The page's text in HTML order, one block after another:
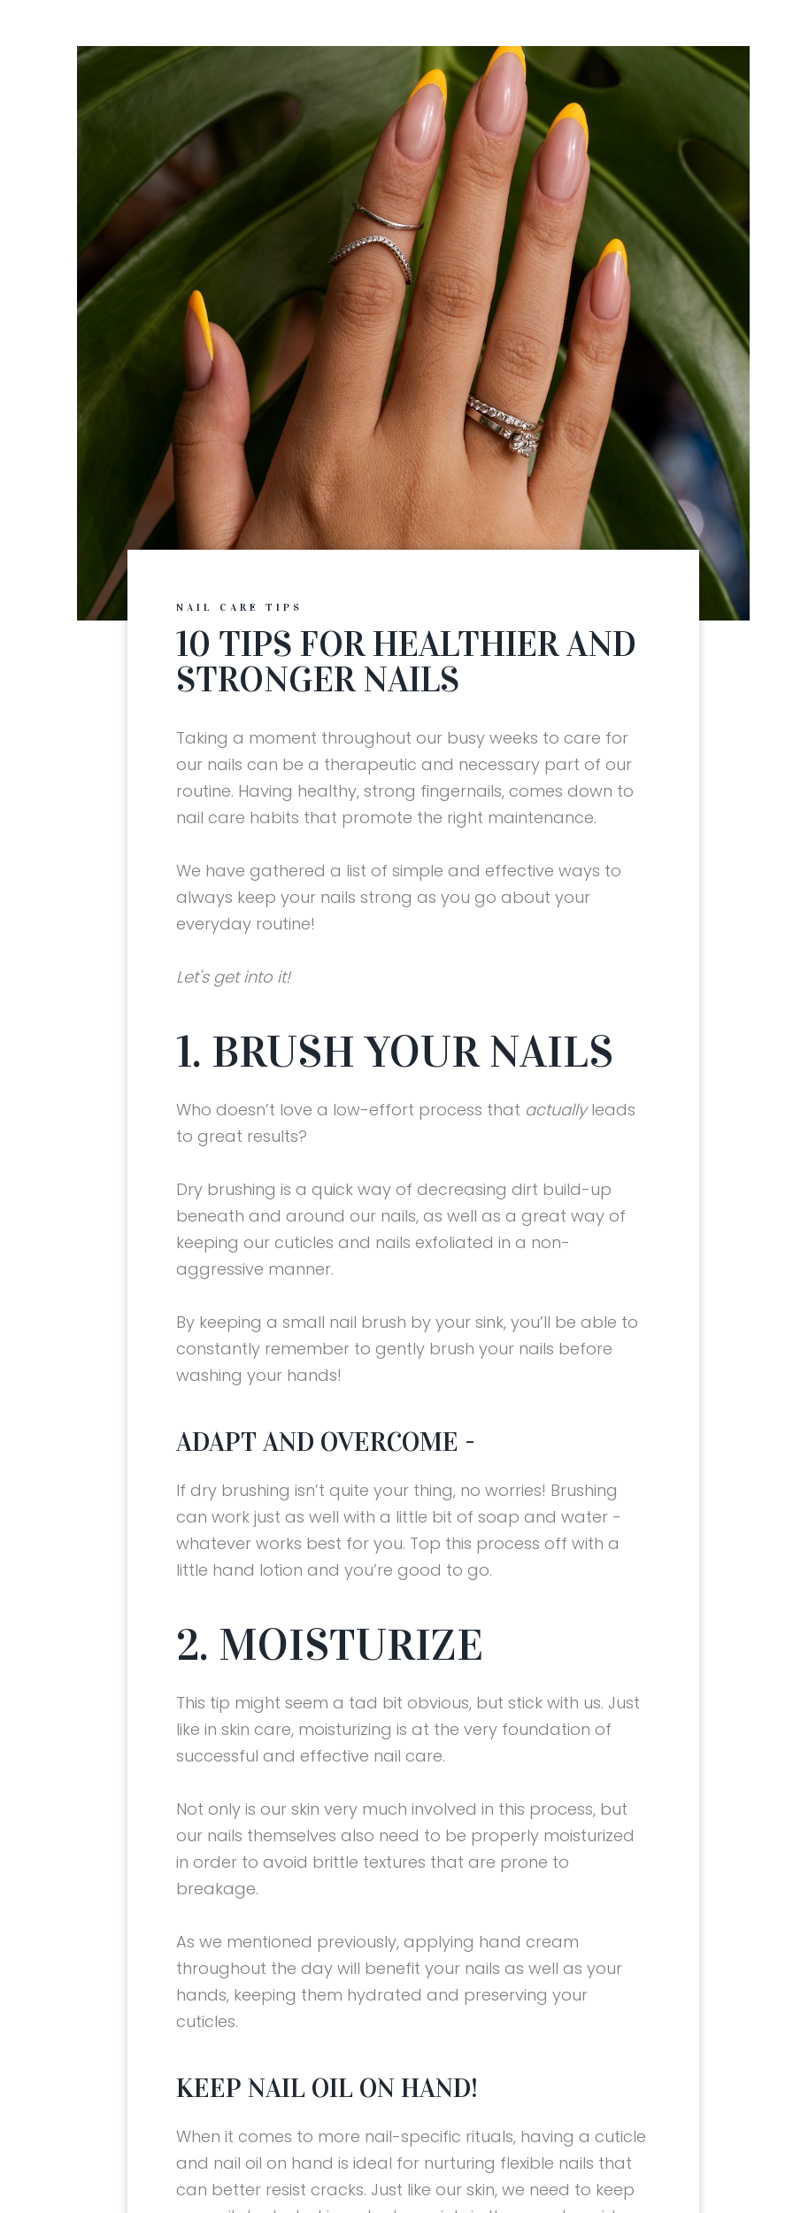
NAIL CARE TIPS
10 TIPS FOR HEALTHIER AND
STRONGER NAILS
Taking a moment throughout our busy weeks to care for
our nails can be a therapeutic and necessary part of our
routine. Having healthy, strong fingernails, comes down to
nail care habits that promote the right maintenance.
We have gathered a list of simple and effective ways to
always keep your nails strong as you go about your
everyday routine!
Let's get into it!
1. BRUSH YOUR NAILS
Who doesn’t love a low-effort process that actuallyleads
to great results?
Dry brushing is a quick way of decreasing dirt build-up
beneath and around our nails, as well as a great way of
keeping our cuticles and nails exfoliated in a non-
aggressive manner.
By keeping a small nail brush by your sink, you’ll be able to
constantly remember to gently brush your nails before
washing your hands!
ADAPT AND OVERCOME -
If dry brushing isn’t quite your thing, no worries! Brushing
can work just as well with a little bit of soap and water -
whatever works best for you. Top this process off with a
little hand lotion and you’re good to go.
2. MOISTURIZE
This tip might seem a tad bit obvious, but stick with us. Just
like in skin care, moisturizing is at the very foundation of
successful and effective nail care.
Not only is our skin very much involved in this process, but
our nails themselves also need to be properly moisturized
in order to avoid brittle textures that are prone to
breakage.
As we mentioned previously, applying hand cream
throughout the day will benefit your nails as well as your
hands, keeping them hydrated and preserving your
cuticles.
KEEP NAIL OIL ON HAND!
When it comes to more nail-specific rituals, having a cuticle
and nail oil on hand is ideal for nurturing flexible nails that
can better resist cracks. Just like our skin, we need to keep
STRONGER NAILS
STRONGER NAILS
STRONGER NAILS